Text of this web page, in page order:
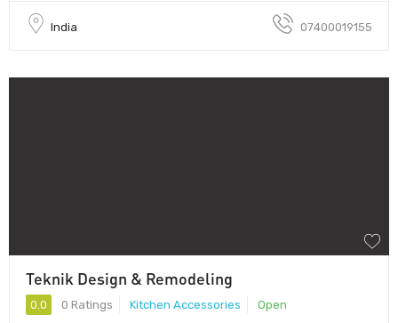
India 07400019155
Teknik Design & Remodeling
0.0 0 Ratings Kitchen Accessories Open